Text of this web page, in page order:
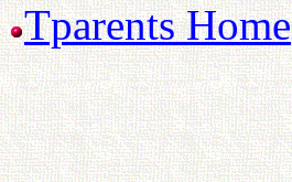
Tparents Home